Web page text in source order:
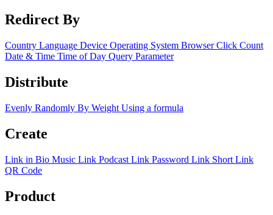
Redirect By
Country Language Device Operating System BrowserClick Count
Date & Time Time of Day Query Parameter
Distribute
Evenly Randomly By Weight Using a formula
Create
Link in Bio Music Link Podcast Link Password Link Short Link
QR Code
Product